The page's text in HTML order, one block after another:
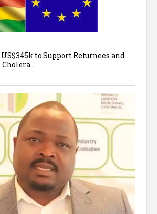
to Support Returnees and